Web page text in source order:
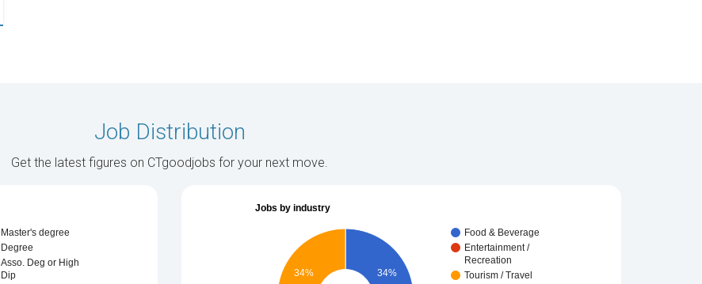
Job Distribution
Get the latest figures on CTgoodjobs for your next move.
Master's degree
Degree
Asso. Deg or High
Dip
Jobs by industry
Food & Beverage
Entertainment /
Recreation
Tourism / Travel
34%
34%